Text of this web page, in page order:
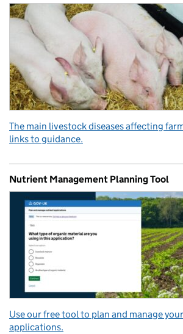
The main livestock diseases affecting
links to guidance.
Nutrient Management Planning Tool
Use our free tool to plan and manage
applications.